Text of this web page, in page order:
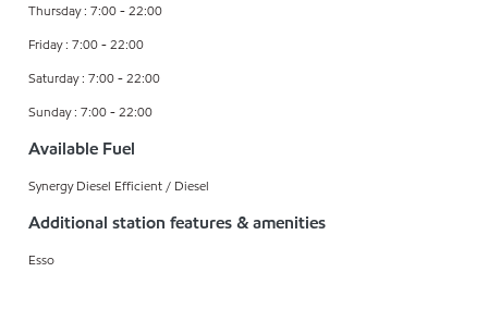
Thursday : 7:00 - 22:00
Friday : 7:00 - 22:00
Saturday : 7:00 - 22:00
Sunday : 7:00 - 22:00
Available Fuel
Synergy Diesel Efficient / Diesel
Additional station features & amenities
Esso